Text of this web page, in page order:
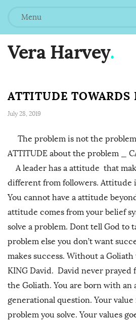
Menu
Vera Harvey.
ATTITUDE TOWARDS
July 28, 2019
The problem is not the
ATTITUDE about the problem _
A leader has a attitude that
different from followers. Attitude
You cannot have a attitude
attitude comes from your belief
solve a problem. Dont tell God to
problem else you don’t want
makes success. Without a
KING David. David never prayed
the Goliath. You are born with an
generational question. Your value
problem you solve. Your values